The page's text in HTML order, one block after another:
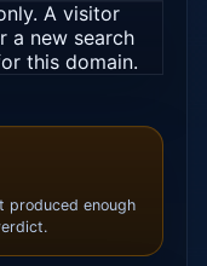
A visitor
a new search
this domain.
produced enough